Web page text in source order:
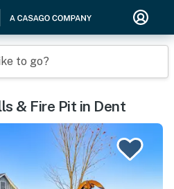
to go?
& Fire Pit in Dent